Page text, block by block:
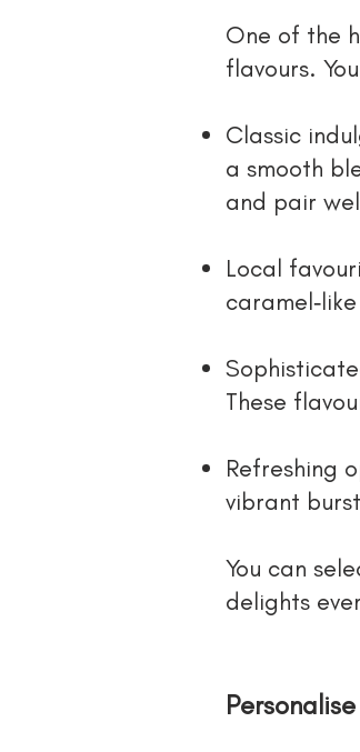
One of the
flavours.
Classic
a smooth
and pair
Local
These
Refreshing
vibrant
You can
delights